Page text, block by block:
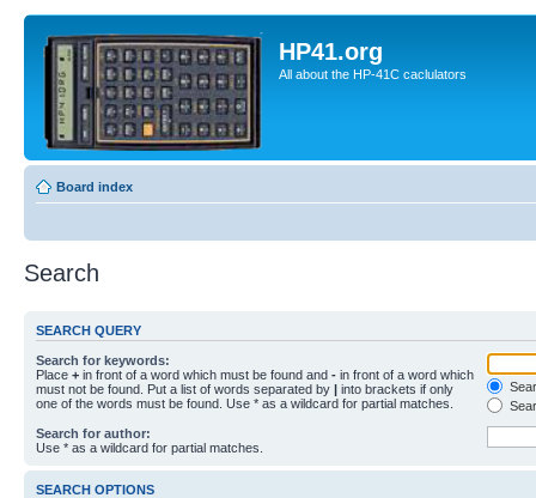
HP41.org
All about the HP-41C caclulators
Board index
Search
SEARCH QUERY
Search for keywords:
Place + in front of a word which must be found and - in front of a word which
must not be found. Put a list of words separated by | into brackets if only
one of the words must be found. Use * as a wildcard for partial matches.
Search for author:
Use * as a wildcard for partial matches.
SEARCH OPTIONS